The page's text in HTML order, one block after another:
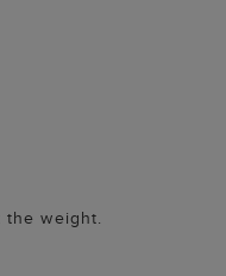
weight.